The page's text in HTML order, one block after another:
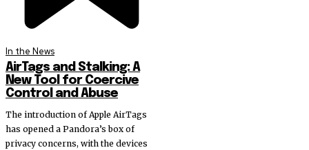
In the News
AirTags and Stalking: A
New Tool for Coercive
Control and Abuse
The introduction of Apple AirTags
has opened a Pandora’s box of
privacy concerns, with the devices